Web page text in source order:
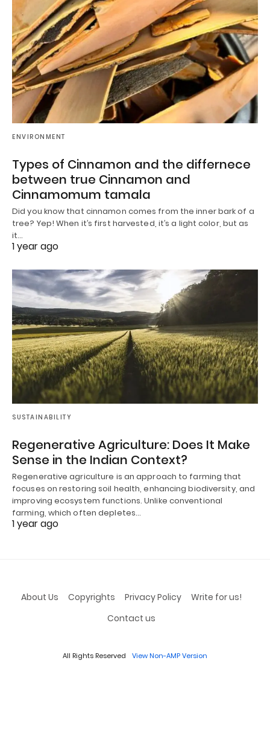
ENVIRONMENT
Types of Cinnamon and the differnece
between true Cinnamon and
Cinnamomum tamala
Did you know that cinnamon comes from the inner bark of a
tree? Yep! When it’s first harvested, it’s a light color, but as
it…
1 year ago
SUSTAINABILITY
Regenerative Agriculture: Does It Make
Sense in the Indian Context?
Regenerative agriculture is an approach to farming that
focuses on restoring soil health, enhancing biodiversity, and
improving ecosystem functions. Unlike conventional
farming, which often depletes…
1 year ago
About Us Copyrights Privacy Policy
Write for us!
Contact us
All Rights Reserved View Non-AMP Version